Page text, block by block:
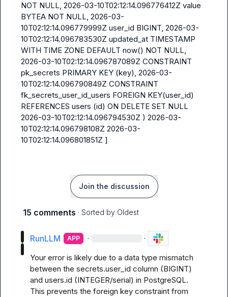
NOT NULL, 2026-03-10T02:12:14.096776412Z value
BYTEA NOT NULL, 2026-03-
10T02:12:14.096779999Z user_id BIGINT, 2026-03-
10T02:12:14.096783530Z updated_at TIMESTAMP
WITH TIME ZONE DEFAULT now() NOT NULL,
2026-03-10T02:12:14.096787089Z CONSTRAINT
pk_secrets PRIMARY KEY (key), 2026-03-
10T02:12:14.096790849Z CONSTRAINT
fk_secrets_user_id_users FOREIGN KEY(user_id)
REFERENCES users (id) ON DELETE SET NULL
2026-03-10T02:12:14.096794530Z ) 2026-03-
10T02:12:14.096798108Z 2026-03-
10T02:12:14.096801851Z ]
Join the discussion
15 comments · Sorted by Oldest
RunLLM APP · ·
Your error is likely due to a data type mismatch
between the secrets.user_id column (BIGINT)
and users.id (INTEGER/serial) in PostgreSQL.
This prevents the foreign key constraint from